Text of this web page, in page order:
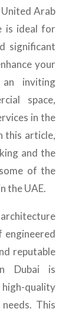
Arab
is ideal for
significant
your
inviting
space,
in the
this article,
and the
of the
the UAE.
engineered
reputable
Dubai is
quality
This